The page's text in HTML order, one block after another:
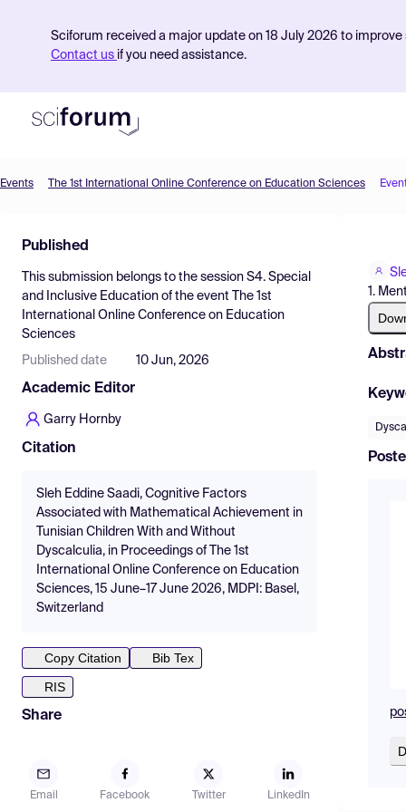
Sciforum received a major update on 18 July 2026 to
Contact us if you need assistance.
Find Events
Pricing
Resources
Events The 1st International Online Conference on Education Sciences
Published
This submission belongs to the session S4. Special
and Inclusive Education of the event
The 1st
International Online Conference on Education
Sciences
Published date 10 Jun, 2026
Academic Editor
Garry Hornby
Citation
Sleh Eddine Saadi, Cognitive Factors
Associated with Mathematical Achievement in
Tunisian Children With and Without
Dyscalculia, in Proceedings of The 1st
International Online Conference on Education
Sciences, 15 June–17 June 2026, MDPI: Basel,
Switzerland
Copy Citation
Bib Tex
RIS
Share
Email Facebook Twitter LinkedIn
1.